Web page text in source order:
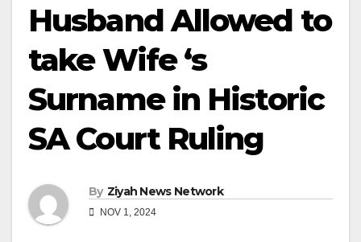
Husband Allowed to
take Wife ‘s
Surname in Historic
SA Court Ruling
By Ziyah News Network
NOV 1, 2024